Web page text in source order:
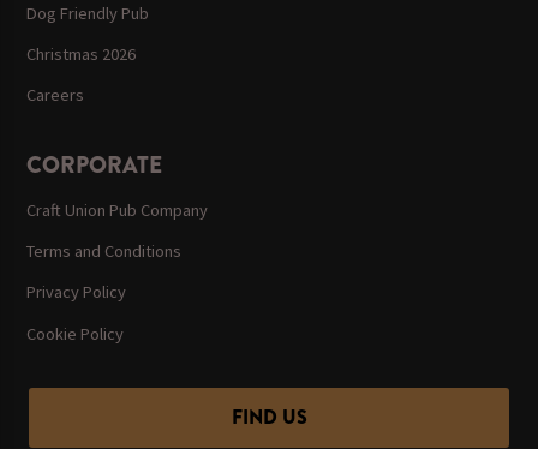
Dog Friendly Pub
Christmas 2026
Careers
CORPORATE
Craft Union Pub Company
Terms and Conditions
Privacy Policy
Cookie Policy
FIND US